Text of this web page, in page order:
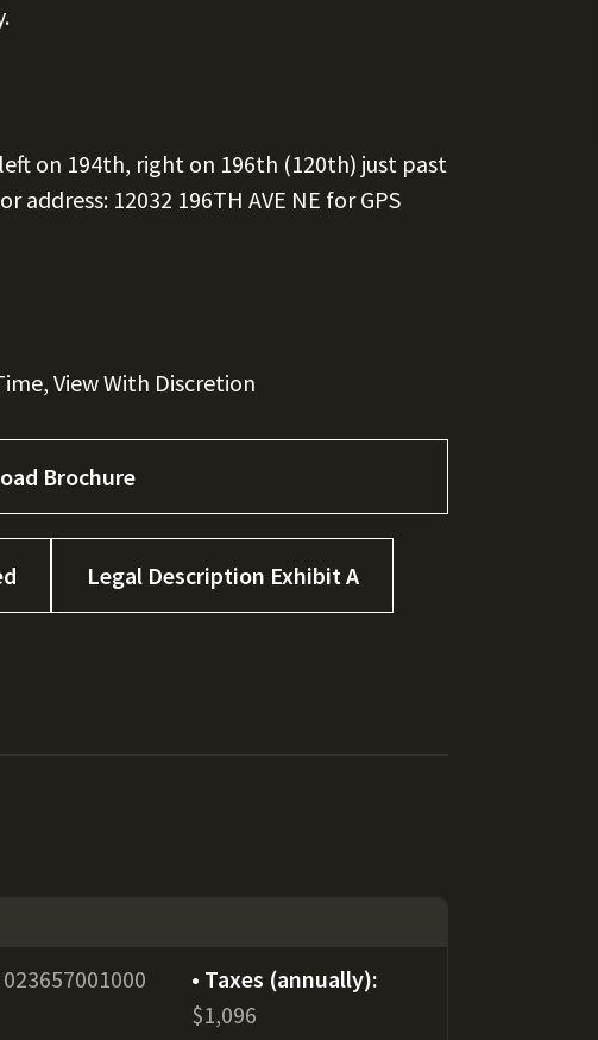
on 194th, right on 196th (120th) just past
12032 196TH AVE NE for GPS
View With Discretion
Brochure
Legal Description Exhibit A
023657001000
Taxes (annually):
$1,096